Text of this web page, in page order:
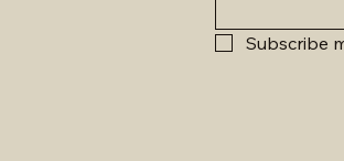
Subscribe